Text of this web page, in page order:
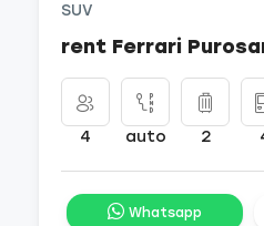
SUV
rent Ferrari
4 auto 2
Whatsapp